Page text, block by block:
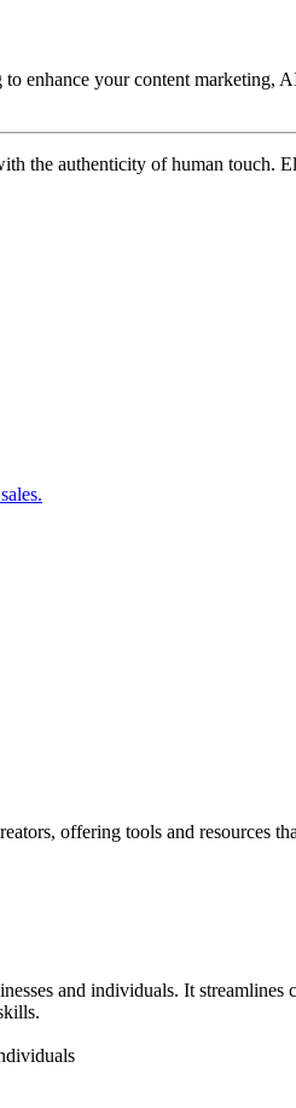
enhance your content
the authenticity of human
offering tools and resources
and individuals. It